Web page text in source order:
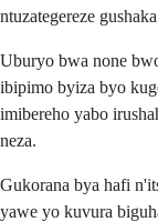
ntuzategereze
Uburyo bwa none
ibipimo byiza byo
imibereho yabo
neza.
Gukorana bya hafi
yawe yo kuvura